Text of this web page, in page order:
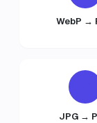
WebP →
JPG →